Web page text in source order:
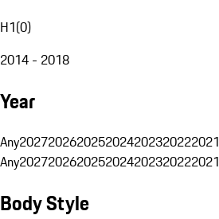
H1(0)
2014 - 2018
Year
Any2027202620252024202320222021
Any2027202620252024202320222021
Body Style